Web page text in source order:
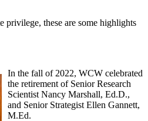
these are some highlights
In the fall of 2022, WCW celebrated
the retirement of Senior Research
Scientist Nancy Marshall, Ed.D.,
and Senior Strategist Ellen Gannett,
M.Ed.